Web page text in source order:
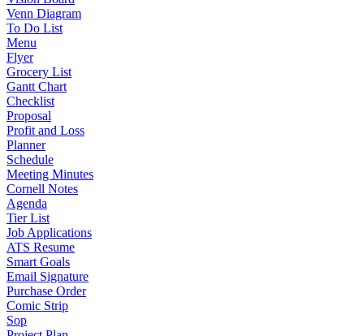
Venn Diagram
To Do List
Menu
Flyer
Grocery List
Gantt Chart
Checklist
Proposal
Profit and Loss
Planner
Schedule
Meeting Minutes
Cornell Notes
Agenda
Tier List
Job Applications
ATS Resume
Smart Goals
Email Signature
Purchase Order
Comic Strip
Sop